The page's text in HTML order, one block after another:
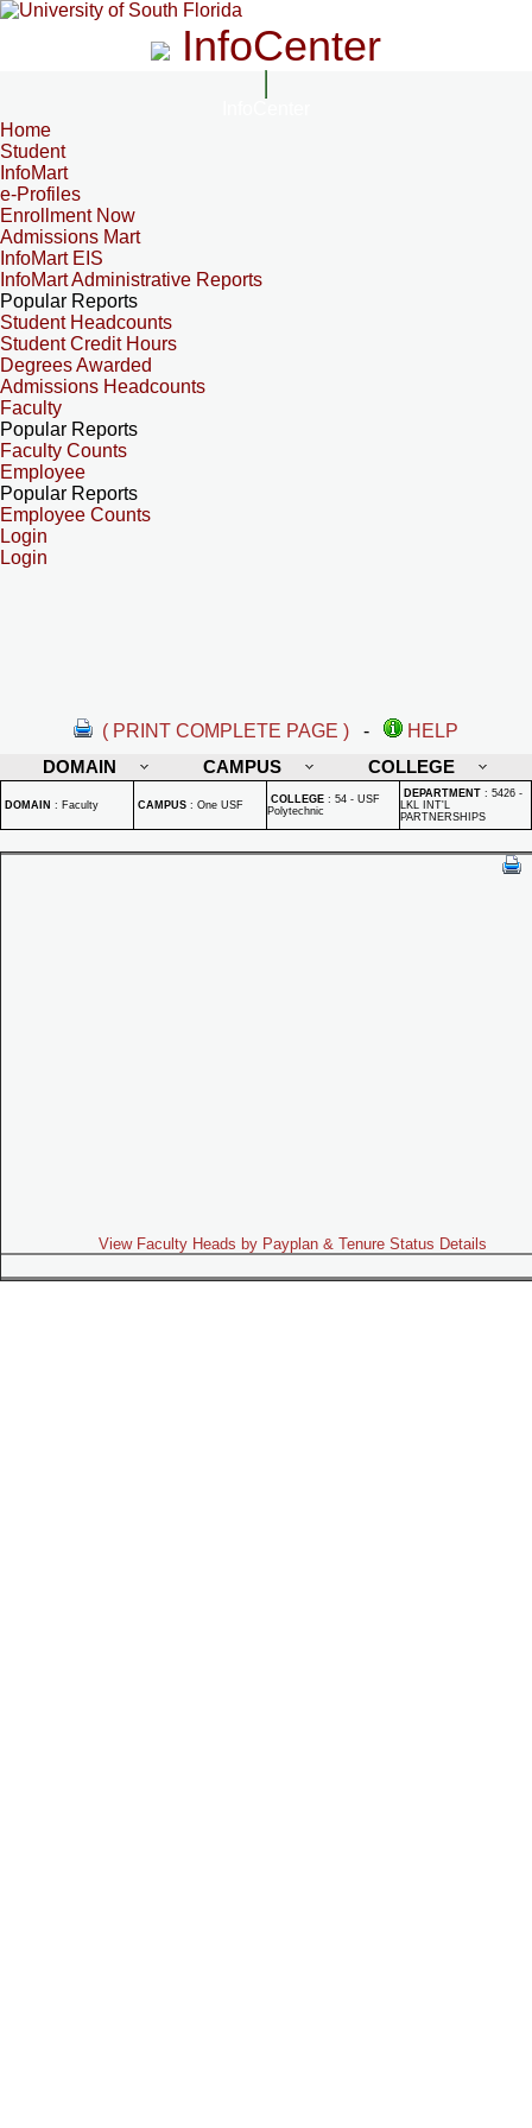
InfoCenter
Home
Student
InfoMart
e-Profiles
Enrollment Now
Admissions Mart
InfoMart EIS
InfoMart Administrative Reports
Popular Reports
Student Headcounts
Student Credit Hours
Degrees Awarded
Admissions Headcounts
Faculty
Popular Reports
Faculty Counts
Employee
Popular Reports
Employee Counts
Login
Login
( PRINT COMPLETE PAGE ) -
HELP
DOMAIN
CAMPUS COLLEGE
DOMAIN : Faculty CAMPUS : One USF COLLEGE : 54 - USF
Polytechnic
DEPARTMENT : 5426 -
LKL INT'L
PARTNERSHIPS
View Faculty Heads by Payplan & Tenure Status Details